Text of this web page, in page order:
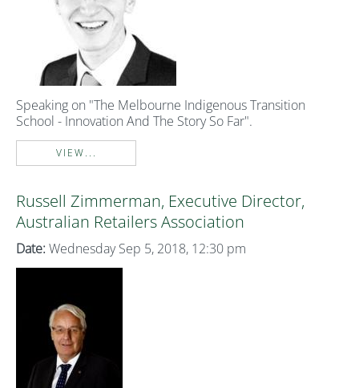
Speaking on "The Melbourne Indigenous Transition
School - Innovation And The Story So Far".
VIEW...
Russell Zimmerman, Executive Director,
Australian Retailers Association
Date: Wednesday Sep 5, 2018, 12:30 pm